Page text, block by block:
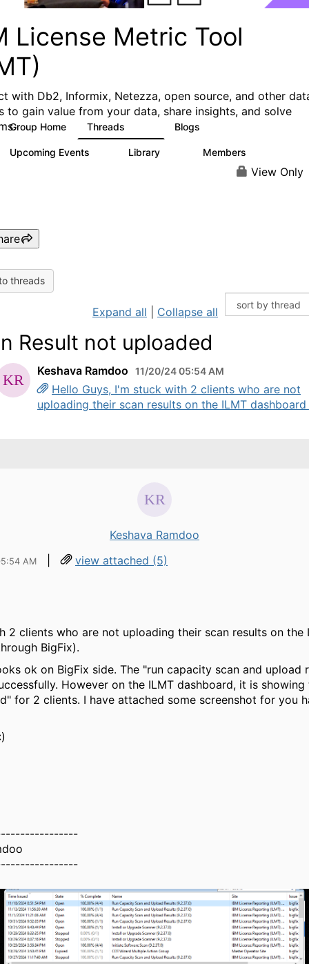
License Metric Tool
with Db2, Informix, Netezza, open source, and other
to gain value from your data, share insights, and solve
Group Home Threads Blogs
Upcoming Events Library Members
View Only
threads
Expand all Collapse all
Result not uploaded
Keshava Ramdoo 11/20/24 05:54 AM
Hello Guys, I'm stuck with 2 clients who are not
uploading their scan results on the ILMT dashboard
Keshava Ramdoo
AM | view attached (5)
2 clients who are not uploading their scan results on the
BigFix).
ok on BigFix side. The "run capacity scan and upload
However on the ILMT dashboard, it is showing
for 2 clients. I have attached some screenshot for you